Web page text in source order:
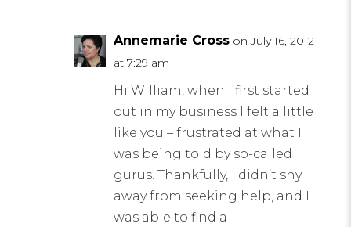
Annemarie Cross on July 16, 2012
at 7:29 am
Hi William, when I first started
out in my business I felt a little
like you – frustrated at what I
was being told by so-called
gurus. Thankfully, I didn’t shy
away from seeking help, and I
was able to find a